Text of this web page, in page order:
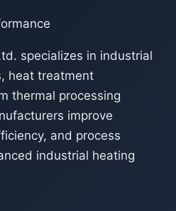
specializes in industrial
heat treatment
thermal processing
improve
and process
industrial heating